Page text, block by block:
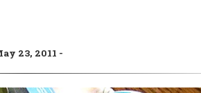
23, 2011